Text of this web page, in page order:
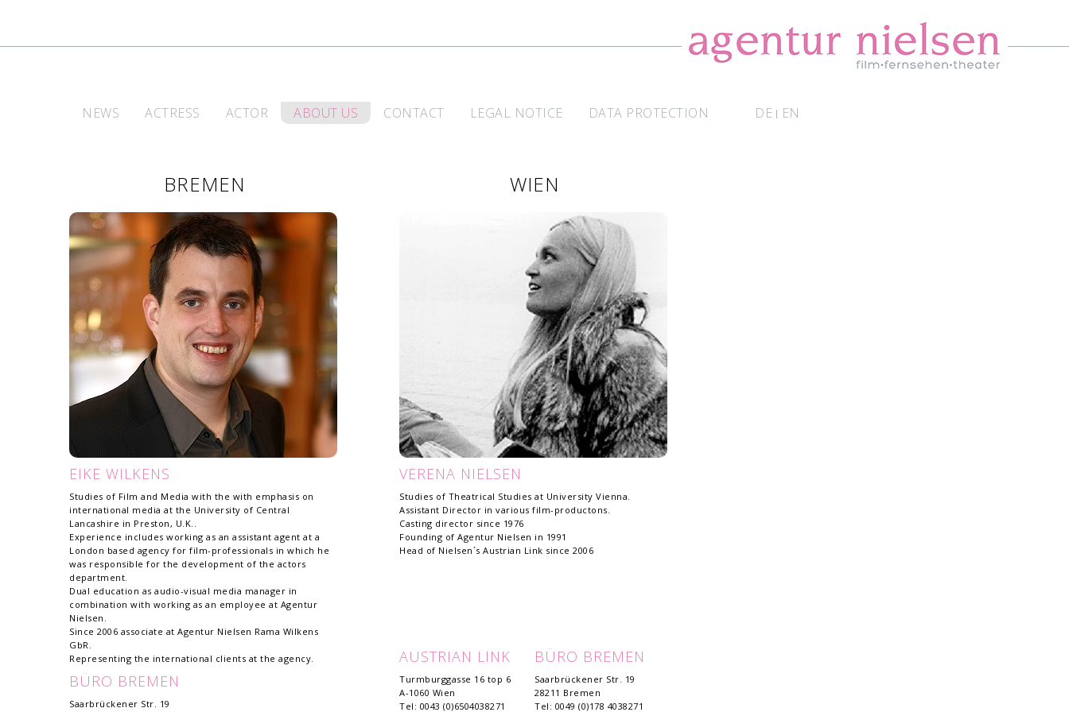
NEWS ACTRESS ACTOR ABOUT US CONTACT LEGAL NOTICE DATA PROTECTION DE | EN
BREMEN
EIKE WILKENS
Studies of Film and Media with the with emphasis on
international media at the University of Central
Lancashire in Preston, U.K..
Experience includes working as an assistant agent at a
London based agency for film-professionals in which he
was responsible for the development of the actors
department.
Dual education as audio-visual media manager in
combination with working as an employee at Agentur
Nielsen.
Since 2006 associate at Agentur Nielsen Rama Wilkens
GbR.
Representing the international clients at the agency.
BÜRO BREMEN
Saarbrückener Str. 19
WIEN
VERENA NIELSEN
Studies of Theatrical Studies at University Vienna.
Assistant Director in various film-productons.
Casting director since 1976
Founding of Agentur Nielsen in 1991
Head of Nielsen´s Austrian Link since 2006
AUSTRIAN LINK
Turmburggasse 16 top 6
A-1060 Wien
Tel: 0043 (0)6504038271
BÜRO BREMEN
Saarbrückener Str. 19
28211 Bremen
Tel: 0049 (0)178 4038271